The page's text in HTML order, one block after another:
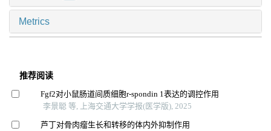
Metrics
推荐阅读
Fgf2对小鼠肠道间质细胞r-spondin 1表达的调控作用
李景聪 等, 上海交通大学学报(医学版), 2025
芦丁对骨肉瘤生长和转移的体内外抑制作用